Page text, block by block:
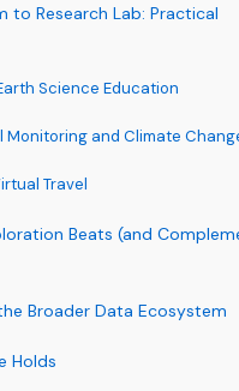
to Research Lab: Practical
Science Education
Monitoring and Climate
Travel
Beats (and
Broader Data Ecosystem
Holds